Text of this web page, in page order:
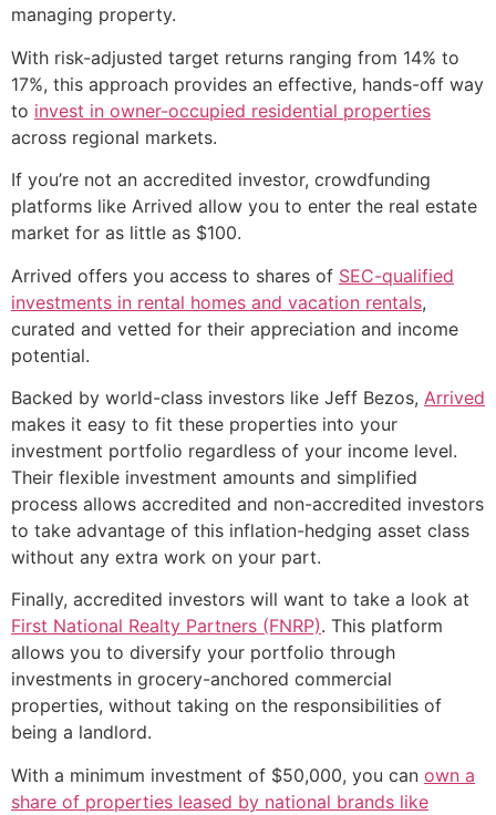
managing property.
With risk-adjusted target returns ranging from 14% to
17%, this approach provides an effective, hands-off way
to invest in owner-occupied residential properties
across regional markets.
If you’re not an accredited investor, crowdfunding
platforms like Arrived allow you to enter the real estate
market for as little as $100.
Arrived offers you access to shares of SEC-qualified
investments in rental homes and vacation rentals,
curated and vetted for their appreciation and income
potential.
Backed by world-class investors like Jeff Bezos, Arrived
makes it easy to fit these properties into your
investment portfolio regardless of your income level.
Their flexible investment amounts and simplified
process allows accredited and non-accredited investors
to take advantage of this inflation-hedging asset class
without any extra work on your part.
Finally, accredited investors will want to take a look at
First National Realty Partners (FNRP). This platform
allows you to diversify your portfolio through
investments in grocery-anchored commercial
properties, without taking on the responsibilities of
being a landlord.
With a minimum investment of $50,000, you can own a
share of properties leased by national brands like